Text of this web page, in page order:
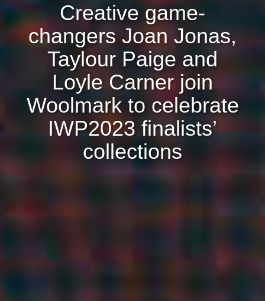
Creative game-
changers Joan Jonas,
Taylour Paige and
Loyle Carner join
Woolmark to celebrate
IWP2023 finalists’
collections